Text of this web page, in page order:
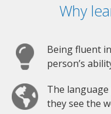
Why
Being fluent
person’s
The
they see the